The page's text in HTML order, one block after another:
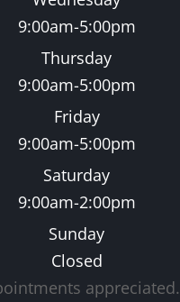
9:00am-5:00pm
Thursday
9:00am-5:00pm
Friday
9:00am-5:00pm
Saturday
9:00am-2:00pm
Sunday
Closed
appreciated.